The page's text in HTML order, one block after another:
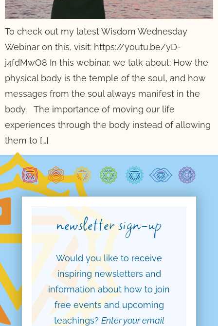
To check out my latest Wisdom Wednesday
Webinar on this, visit: https://youtu.be/yD-
j4fdMwO8 In this webinar, we talk about: How the
physical body is the temple of the soul, and how
messages from the soul always manifest in the
body. The importance of moving our life
experiences through the body instead of allowing
them to […]
newsletter sign-up
Would you like to receive
inspiring newsletters and
information about how to join
free events and upcoming
teachings? Enter your email